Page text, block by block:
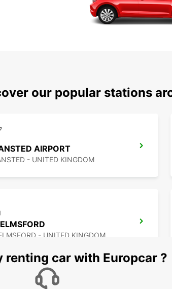
our popular stations
AIRPORT
- UNITED KINGDOM
- UNITED KINGDOM
renting car with Europcar ?